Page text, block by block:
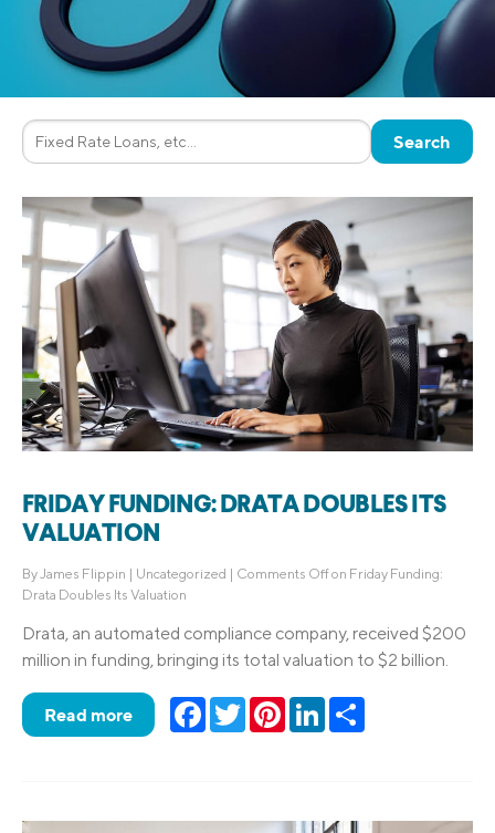
FRIDAY FUNDING: DRATA DOUBLES ITS
VALUATION
ByJames Flippin | Uncategorized | Comments Offon Friday Funding:
Drata Doubles Its Valuation
Drata, an automated compliance company, received $200
million in funding, bringing its total valuation to $2 billion.
Read more Facebook
TwitterPinterestLinkedIn